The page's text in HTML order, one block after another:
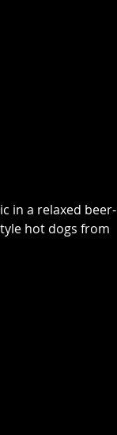
in a relaxed beer-
hot dogs from